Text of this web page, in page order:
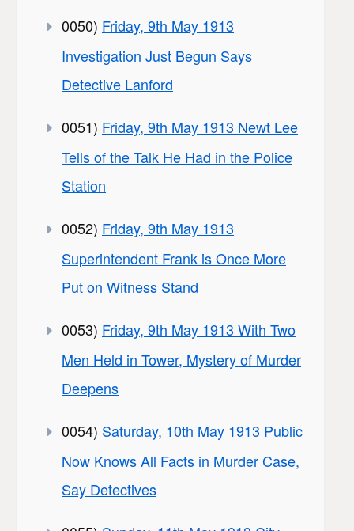
0050) Friday, 9th May 1913
Investigation Just Begun Says
Detective Lanford
0051) Friday, 9th May 1913 Newt Lee
Tells of the Talk He Had in the Police
Station
0052) Friday, 9th May 1913
Superintendent Frank is Once More
Put on Witness Stand
0053) Friday, 9th May 1913 With Two
Men Held in Tower, Mystery of Murder
Deepens
0054) Saturday, 10th May 1913 Public
Now Knows All Facts in Murder Case,
Say Detectives